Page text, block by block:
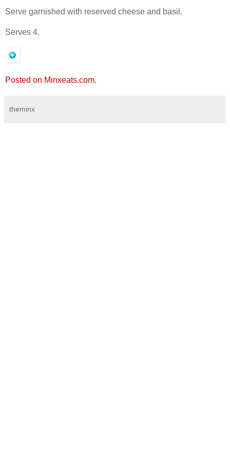
Serve garnished with reserved cheese and basil.
Serves 4.
Posted on Minxeats.com.
theminx